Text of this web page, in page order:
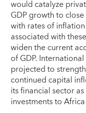
would catalyze
GDP growth to
with rates of
associated with
widen the current
of GDP.
projected to
continued capital
its financial sector
investments to